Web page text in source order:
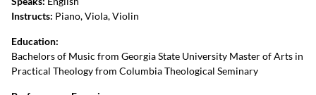
Instructs: Piano, Viola, Violin
Education:
Bachelors of Music from Georgia State University Master of Arts in
Practical Theology from Columbia Theological Seminary